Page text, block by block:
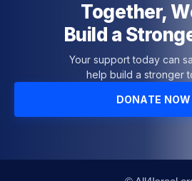
Together,
Build a
Your support today can
help build a stronger
DONATE NOW